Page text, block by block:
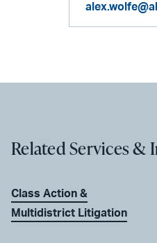
Related Services &
Class Action &
Multidistrict Litigation